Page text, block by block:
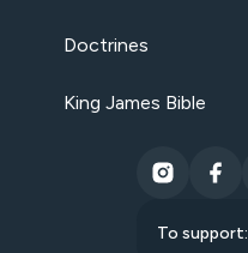
Doctrines
King James Bible
To support: